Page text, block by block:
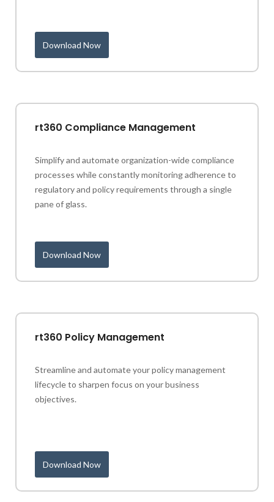
Download Now
rt360 Compliance Management
Simplify and automate organization-wide compliance
processes while constantly monitoring adherence to
regulatory and policy requirements through a single
pane of glass.
Download Now
rt360 Policy Management
Streamline and automate your policy management
lifecycle to sharpen focus on your business
objectives.
Download Now